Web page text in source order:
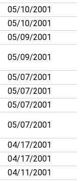
05/10/2001
05/10/2001
05/09/2001
05/09/2001
05/07/2001
05/07/2001
05/07/2001
05/07/2001
04/17/2001
04/17/2001
04/11/2001